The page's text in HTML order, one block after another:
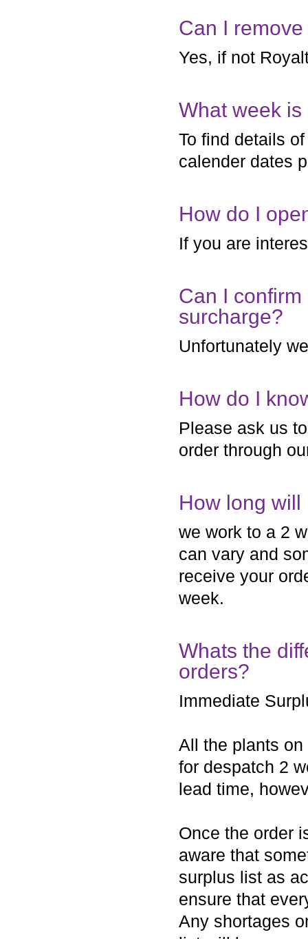
Can I
Yes, if not
What week is
To find details
calender dates
How do I
If you are
Can I
surcharge?
Unfortunately
How do I
Please ask us
order through
How long
we work to a 2
can vary and
receive your
week.
Whats the
orders?
Immediate
All the plants
for despatch 2
lead time,
Once the order
aware that
surplus list as
ensure that
Any shortages